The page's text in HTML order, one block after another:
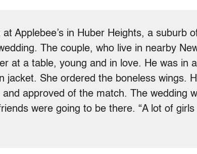
at Applebee’s in Huber Heights, a suburb
The couple, who live in nearby
at a table, young and in love. He was in
jacket. She ordered the boneless wings.
approved of the match. The wedding
were going to be there. “A lot of